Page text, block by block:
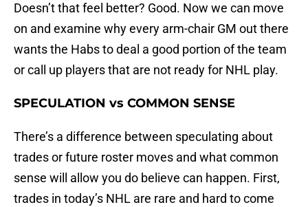
Doesn’t that feel better? Good. Now we can move
on and examine why every arm-chair GM out there
wants the Habs to deal a good portion of the team
or call up players that are not ready for NHL play.
SPECULATION vs COMMON SENSE
There’s a difference between speculating about
trades or future roster moves and what common
sense will allow you do believe can happen. First,
trades in today’s NHL are rare and hard to come